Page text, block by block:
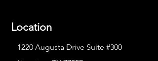
Location
1220 Augusta Drive Suite #300